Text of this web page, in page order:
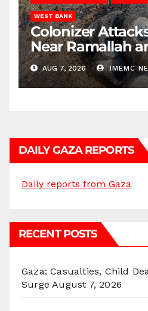
WEST BANK
Colonizer
Near Ramallah
AUG 7, 2026 IMEMC
DAILY GAZA REPORTS
Daily reports from Gaza
RECENT POSTS
Gaza: Casualties, Child
Surge August 7, 2026